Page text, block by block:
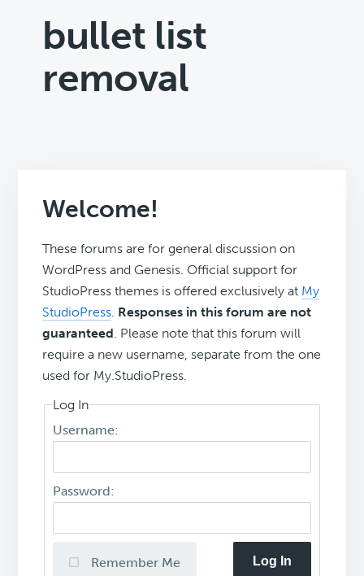
bullet list
removal
Welcome!
These forums are for general discussion on
WordPress and Genesis. Official support for
StudioPress themes is offered exclusively at My
StudioPress Responses in this forum are not
guaranteed . Please note that this forum will
require a new username, separate from the one
used for My.StudioPress.
Log In
Username:
Password:
Remember Me Log In